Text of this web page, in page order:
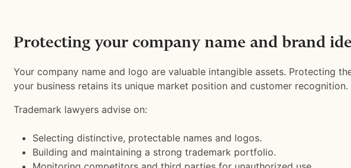
Protecting your company name and brand
Your company name and logo are valuable intangible assets. Protecting
your business retains its unique market position and customer recognition.
Trademark lawyers advise on:
Selecting distinctive, protectable names and logos.
Building and maintaining a strong trademark portfolio.